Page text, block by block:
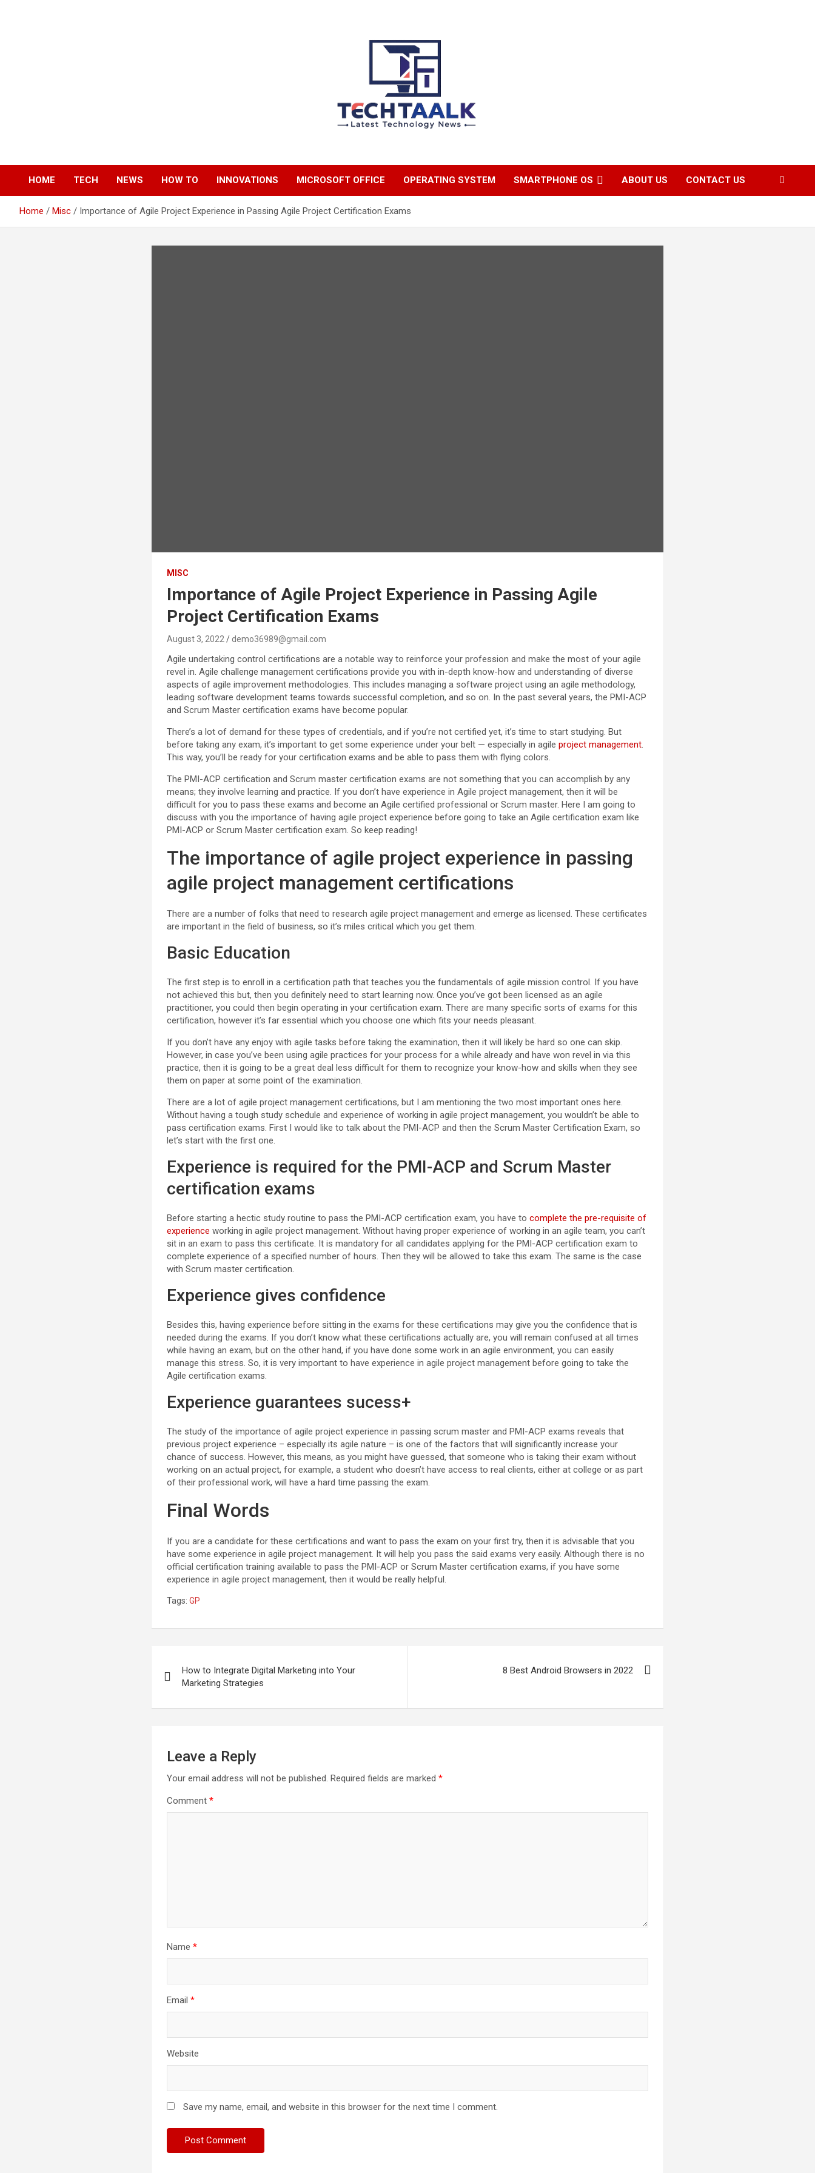
TechTaalk.com
HOME TECH NEWS HOW TO INNOVATIONS MICROSOFT OFFICE OPERATING SYSTEM SMARTPHONE OS ABOUT US CONTACT US
Home Misc Importance of Agile Project Experience in Passing Agile Project Certification Exams
MISC
Importance of Agile Project Experience in Passing Agile
Project Certification Exams
August 3, 2022 demo36989@gmail.com
Agile undertaking control certifications are a notable way to reinforce your profession and make the most of your agile
revel in. Agile challenge management certifications provide you with in-depth know-how and understanding of diverse
aspects of agile improvement methodologies. This includes managing a software project using an agile methodology,
leading software development teams towards successful completion, and so on. In the past several years, the PMI-ACP
and Scrum Master certification exams have become popular.
There’s a lot of demand for these types of credentials, and if you’re not certified yet, it’s time to start studying. But
before taking any exam, it’s important to get some experience under your belt — especially in agileproject management.
This way, you’ll be ready for your certification exams and be able to pass them with flying colors.
The PMI-ACP certification and Scrum master certification exams are not something that you can accomplish by any
means; they involve learning and practice. If you don’t have experience in Agile project management, then it will be
difficult for you to pass these exams and become an Agile certified professional or Scrum master. Here I am going to
discuss with you the importance of having agile project experience before going to take an Agile certification exam like
PMI-ACP or Scrum Master certification exam. So keep reading!
The importance of agile project experience in passing
agile project management certifications
There are a number of folks that need to research agile project management and emerge as licensed. These certificates
are important in the field of business, so it’s miles critical which you get them.
Basic Education
The first step is to enroll in a certification path that teaches you the fundamentals of agile mission control. If you have
not achieved this but, then you definitely need to start learning now. Once you’ve got been licensed as an agile
practitioner, you could then begin operating in your certification exam. There are many specific sorts of exams for this
certification, however it’s far essential which you choose one which fits your needs pleasant.
If you don’t have any enjoy with agile tasks before taking the examination, then it will likely be hard so one can skip.
However, in case you’ve been using agile practices for your process for a while already and have won revel in via this
practice, then it is going to be a great deal less difficult for them to recognize your know-how and skills when they see
them on paper at some point of the examination.
There are a lot of agile project management certifications, but I am mentioning the two most important ones here.
Without having a tough study schedule and experience of working in agile project management, you wouldn’t be able to
pass certification exams. First I would like to talk about the PMI-ACP and then the Scrum Master Certification Exam, so
let’s start with the first one.
Experience is required for the PMI-ACP and Scrum Master
certification exams
Before starting a hectic study routine to pass the PMI-ACP certification exam, you have tocomplete the pre-requisite of
experience working in agile project management. Without having proper experience of working in an agile team, you can’t
sit in an exam to pass this certificate. It is mandatory for all candidates applying for the PMI-ACP certification exam to
complete experience of a specified number of hours. Then they will be allowed to take this exam. The same is the case
with Scrum master certification.
Experience gives confidence
Besides this, having experience before sitting in the exams for these certifications may give you the confidence that is
needed during the exams. If you don’t know what these certifications actually are, you will remain confused at all times
while having an exam, but on the other hand, if you have done some work in an agile environment, you can easily
manage this stress. So, it is very important to have experience in agile project management before going to take the
Agile certification exams.
Experience guarantees sucess+
The study of the importance of agile project experience in passing scrum master and PMI-ACP exams reveals that
previous project experience – especially its agile nature – is one of the factors that will significantly increase your
chance of success. However, this means, as you might have guessed, that someone who is taking their exam without
working on an actual project, for example, a student who doesn’t have access to real clients, either at college or as part
of their professional work, will have a hard time passing the exam.
Final Words
If you are a candidate for these certifications and want to pass the exam on your first try, then it is advisable that you
have some experience in agile project management. It will help you pass the said exams very easily. Although there is no
official certification training available to pass the PMI-ACP or Scrum Master certification exams, if you have some
experience in agile project management, then it would be really helpful.
Tags: GP
navigation
How to Integrate Digital Marketing into Your
Marketing Strategies
8 Best Android Browsers in 2022
Leave a Reply
Your email address will not be published. Required fields are marked*
Comment*
Name*
Email*
Website
Save my name, email, and website in this browser for the next time I comment.